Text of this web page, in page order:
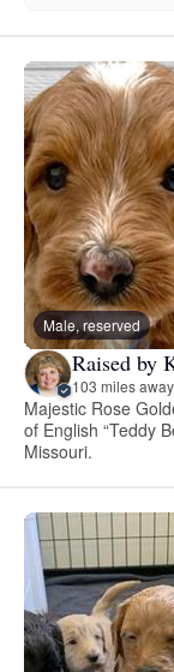
Male, reserved
Raised by
103 miles
Majestic Rose
of English “Teddy
Missouri.